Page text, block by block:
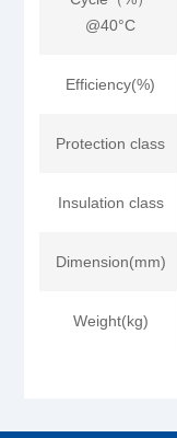
@40°C
Efficiency(%)
Protection class
Insulation class
Dimension(mm)
Weight(kg)